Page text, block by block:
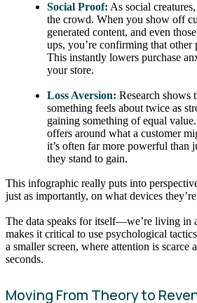
Social Proof: As social
the crowd. When you show off
generated content, and even
ups, you’re confirming that other
This instantly lowers purchase
your store.
Loss Aversion: Research shows
something feels about twice as
gaining something of equal
offers around what a customer
it’s often far more powerful than
they stand to gain.
This infographic really puts into
just as importantly, on what devices
The data speaks for itself—we’re living in
makes it critical to use psychological
a smaller screen, where attention is scarce
seconds.
Moving From Theory to